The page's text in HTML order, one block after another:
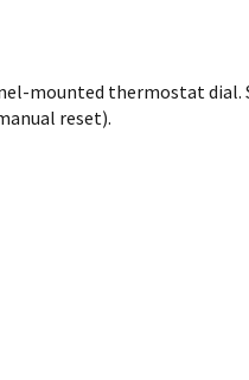
mounted thermostat
reset).